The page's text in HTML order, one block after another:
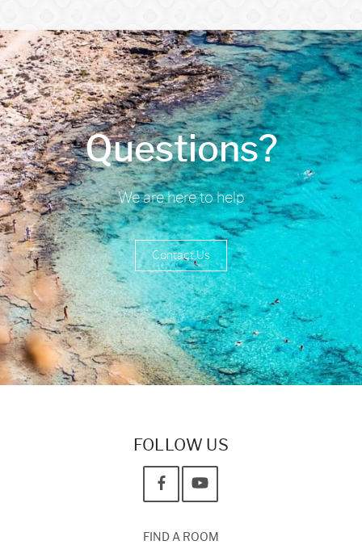
Questions?
We are here to help
Contact Us
FOLLOW US
FIND A ROOM